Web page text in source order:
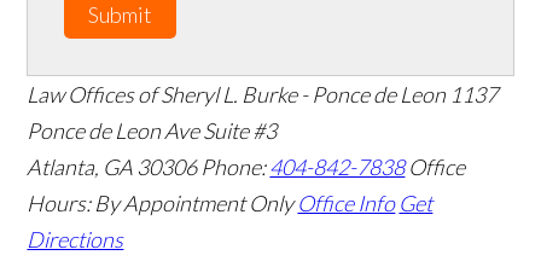
Submit
Law Offices of Sheryl L. Burke - Ponce de Leon 1137
Ponce de Leon Ave Suite #3
Atlanta, GA 30306 Phone:404-842-7838 Office
Hours: By Appointment Only Office Info Get
Directions